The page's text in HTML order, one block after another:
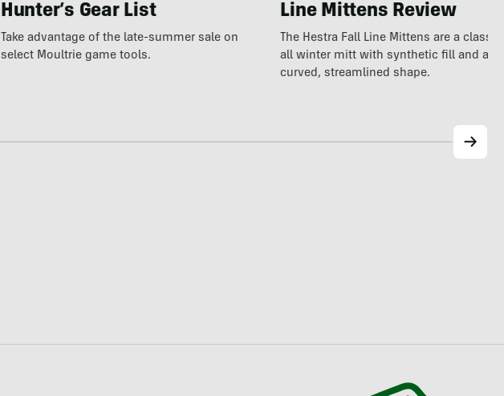
Hunter’s Gear List
Take advantage of the late-summer sale on
select Moultrie game tools.
Line Mittens Review
The Hestra Fall Line Mittens are a
all winter mitt with synthetic fill and a
curved, streamlined shape.